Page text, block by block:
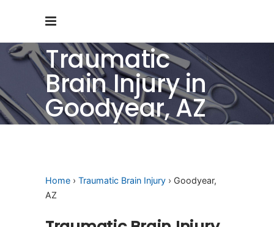
Traumatic
Brain Injury in
Goodyear, AZ
Home › Traumatic Brain Injury › Goodyear,
AZ